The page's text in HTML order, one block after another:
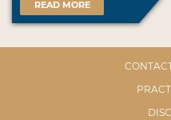
READ MORE